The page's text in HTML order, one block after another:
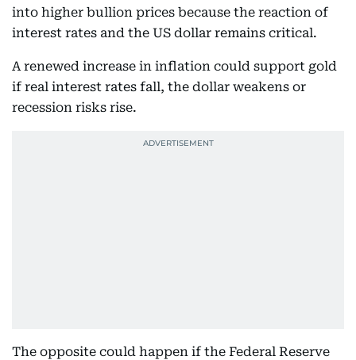
into higher bullion prices because the reaction of
interest rates and the US dollar remains critical.
A renewed increase in inflation could support gold
if real interest rates fall, the dollar weakens or
recession risks rise.
The opposite could happen if the Federal Reserve